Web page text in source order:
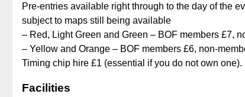
Pre-entries available right through to the day of the
subject to maps still being available
– Red, Light Green and Green – BOF members £7,
– Yellow and Orange – BOF members £6, non-
Timing chip hire £1 (essential if you do not own
Facilities